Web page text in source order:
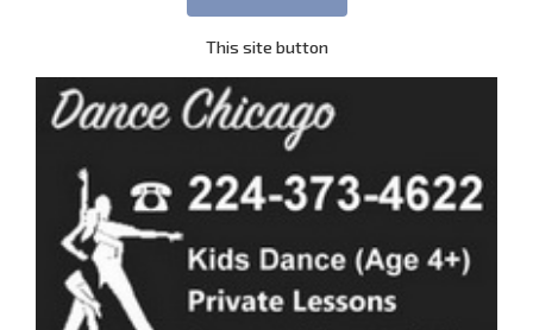
This site button